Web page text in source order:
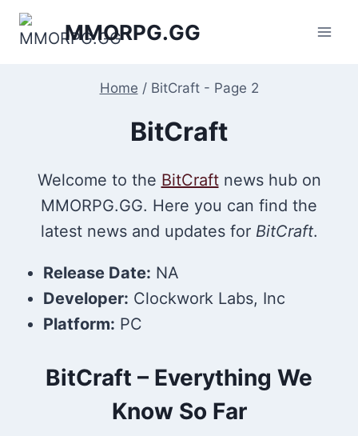
Skip
MMORPG.GG
Home / BitCraft- Page 2
BitCraft
Welcome to the BitCraftnews hub on
MMORPG.GG. Here you can find the
latest news and updates for BitCraft.
Release Date: NA
Developer: Clockwork Labs, Inc
Platform: PC
BitCraft – Everything We
Know So Far